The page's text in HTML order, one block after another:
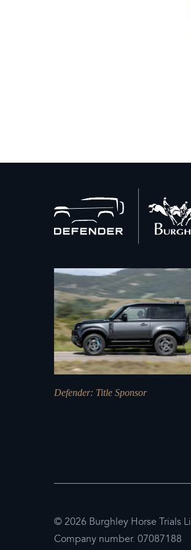
to
home
Defender: Title Sponsor
© 2026 Burghley Horse Trials
Company number. 07087188